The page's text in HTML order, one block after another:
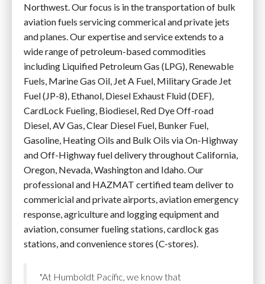
Northwest. Our focus is in the transportation of bulk
aviation fuels servicing commerical and private jets
and planes. Our expertise and service extends to a
wide range of petroleum-based commodities
including Liquified Petroleum Gas (LPG), Renewable
Fuels, Marine Gas Oil, Jet A Fuel, Military Grade Jet
Fuel (JP-8), Ethanol, Diesel Exhaust Fluid (DEF),
CardLock Fueling, Biodiesel, Red Dye Off-road
Diesel, AV Gas, Clear Diesel Fuel, Bunker Fuel,
Gasoline, Heating Oils and Bulk Oils via On-Highway
and Off-Highway fuel delivery throughout California,
Oregon, Nevada, Washington and Idaho. Our
professional and HAZMAT certified team deliver to
commericial and private airports, aviation emergency
response, agriculture and logging equipment and
aviation, consumer fueling stations, cardlock gas
stations, and convenience stores (C-stores).
"At Humboldt Pacific, we know that